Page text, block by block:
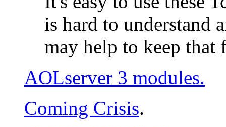
is hard to understand
may help to keep that
AOLserver 3 modules.
Coming Crisis.